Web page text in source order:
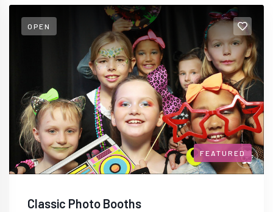
OPEN
FEATURED
Classic Photo Booths